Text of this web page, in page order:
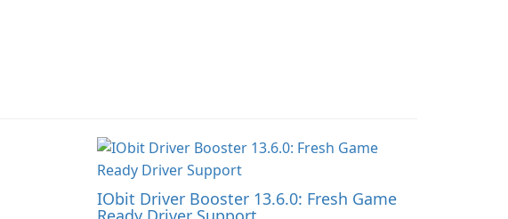
IObit Driver Booster 13.6.0: Fresh Game